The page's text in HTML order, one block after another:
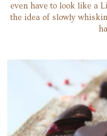
even have to look like a
the idea of slowly